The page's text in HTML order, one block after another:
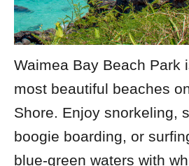
Waimea Bay Beach Park
most beautiful beaches
Shore. Enjoy snorkeling,
boogie boarding, or
blue-green waters with